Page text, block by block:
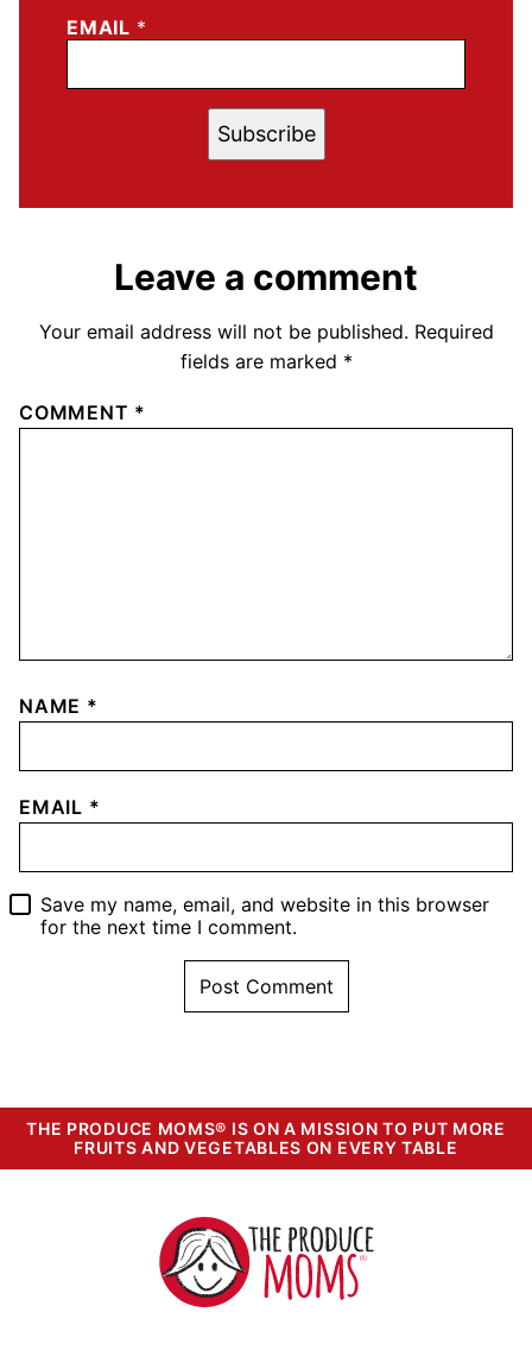
EMAIL *
Subscribe
Leave a comment
Your email address will not be published. Required
fields are marked *
COMMENT *
NAME *
EMAIL *
Save my name, email, and website in this browser
for the next time I comment.
THE PRODUCE MOMS® IS ON A MISSION TO PUT MORE
FRUITS AND VEGETABLES ON EVERY TABLE
The
Produce
Moms